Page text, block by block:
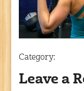
Category:
Leave a